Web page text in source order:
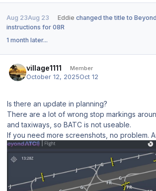
Aug 23Aug 23 Eddie changed the title to
instructions for 08R
1 month later...
village1111 Member
October 12, 2025Oct 12
Is there an update in planning?
There are a lot of wrong stop markings
and taxiways, so BATC is not useable.
If you need more screenshots, no problem.